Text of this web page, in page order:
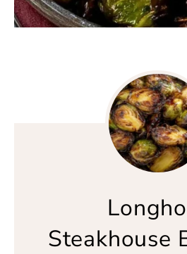
Steakhouse